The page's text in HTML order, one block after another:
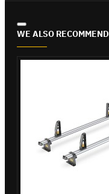
WE ALSO RECOMMEND